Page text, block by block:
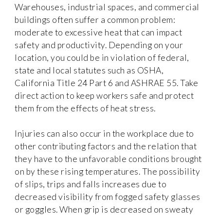
Warehouses, industrial spaces, and commercial
buildings often suffer a common problem:
moderate to excessive heat that can impact
safety and productivity. Depending on your
location, you could be in violation of federal,
state and local statutes such as OSHA,
California Title 24 Part 6 and ASHRAE 55. Take
direct action to keep workers safe and protect
them from the effects of heat stress.
Injuries can also occur in the workplace due to
other contributing factors and the relation that
they have to the unfavorable conditions brought
on by these rising temperatures. The possibility
of slips, trips and falls increases due to
decreased visibility from fogged safety glasses
or goggles. When grip is decreased on sweaty